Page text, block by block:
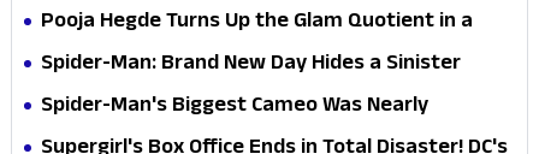
Pooja Hegde Turns Up the Glam Quotient in a
Jaw-Dropping Chocolate Brown Look
Spider-Man: Brand New Day Hides a Sinister
Secret That Could Rewrite the MCU
Spider-Man's Biggest Cameo Was Nearly
Impossible to Hide—Tom Holland Finally Explains